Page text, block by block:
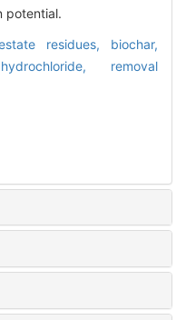
potential.
residues, biochar,
removal